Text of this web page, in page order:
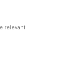
relevant